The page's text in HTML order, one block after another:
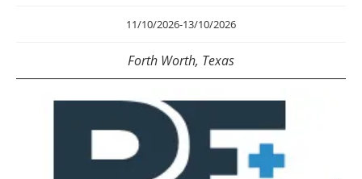
11/10/2026-13/10/2026
Forth Worth, Texas